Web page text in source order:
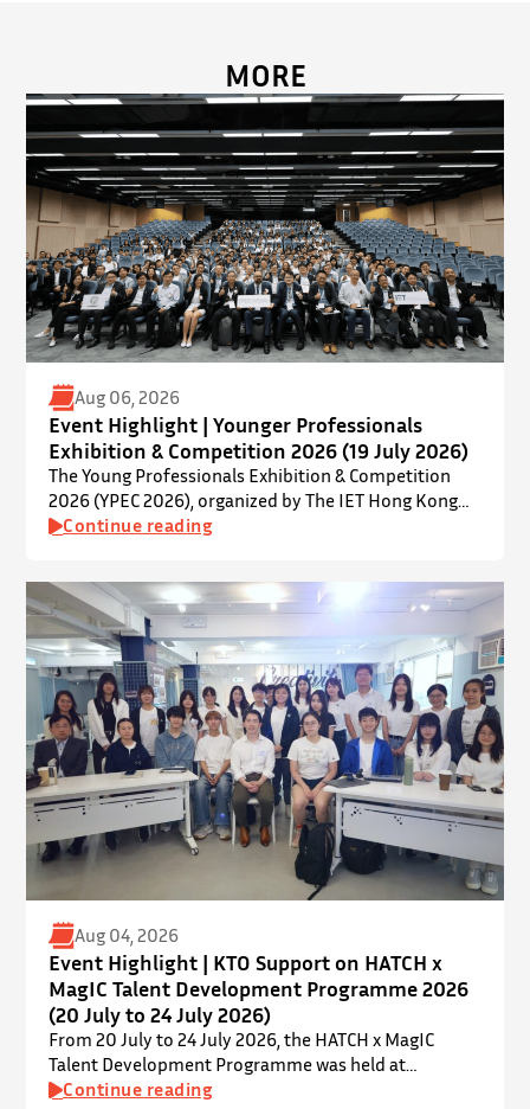
MORE
Aug 06, 2026
Event Highlight | Younger Professionals
Exhibition & Competition 2026 (19 July 2026)
The Young Professionals Exhibition & Competition
2026 (YPEC 2026), organized by The IET Hong Kong
Younger Members Section (YMS), was successfully
Kong. ⋅ YPEC is an annual engineering project
exhibition and presentation competition that
provides a valuable platform for younger…
Continue reading
Aug 04, 2026
Event Highlight | KTO Support on HATCH x
MagIC Talent Development Programme 2026
(20 July to 24 July 2026)
From 20 July to 24 July 2026, the HATCH x MagIC
Talent Development Programme was held at
InnoPort, The Chinese University of Hong Kong. The
Continue reading